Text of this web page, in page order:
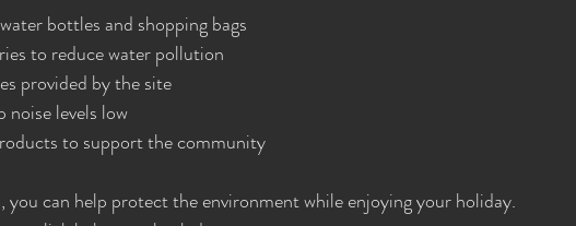
bottles and shopping bags
to reduce water pollution
provided by the site
noise levels low
to support the community
can help protect the environment while enjoying your holiday.